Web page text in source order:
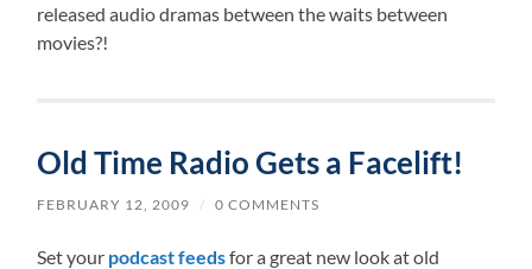
released audio dramas between the waits between
movies?!
Old Time Radio Gets a Facelift!
FEBRUARY 12, 2009 / 0 COMMENTS
Set your podcast feedsfor a great new look at old